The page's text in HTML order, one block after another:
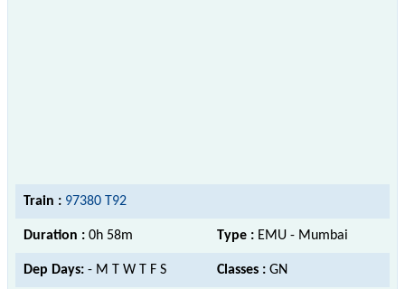
Train : 97380 T92
Duration : 0h 58m Type : EMU - Mumbai
Dep Days: - M T W T F S Classes : GN